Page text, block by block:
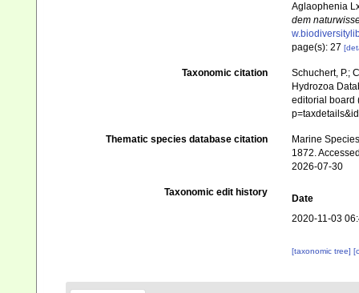
Aglaophenia
dem
page(s): 27
Taxonomic citation
Schuchert, P.;
Hydrozoa
editorial board
Thematic species database citation
Marine
1872.
2026-07-30
Taxonomic edit history
Date
2020-11-03
[taxonomic tree]